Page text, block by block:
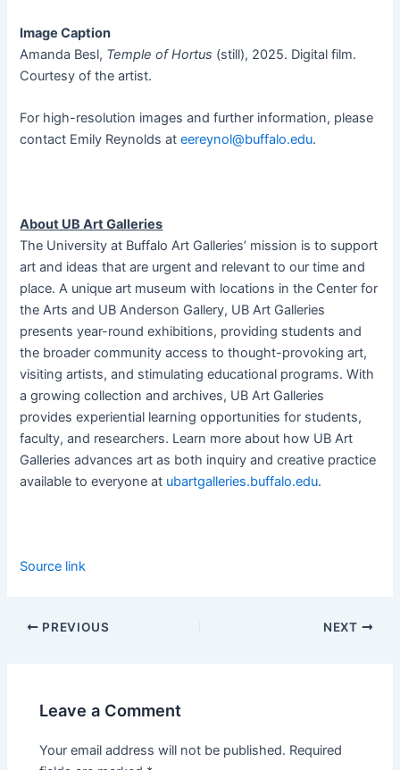
Image Caption
Amanda Besl, Temple of Hortus (still), 2025. Digital film.
Courtesy of the artist.
For high-resolution images and further information, please
contact Emily Reynolds ateereynol@buffalo.edu.
About UB Art Galleries
The University at Buffalo Art Galleries’ mission is to support
art and ideas that are urgent and relevant to our time and
place. A unique art museum with locations in the Center for
the Arts and UB Anderson Gallery, UB Art Galleries
presents year-round exhibitions, providing students and
the broader community access to thought-provoking art,
visiting artists, and stimulating educational programs. With
a growing collection and archives, UB Art Galleries
provides experiential learning opportunities for students,
faculty, and researchers. Learn more about how UB Art
Galleries advances art as both inquiry and creative practice
available to everyone at ubartgalleries.buffalo.edu.
Source link
PREVIOUS NEXT
Leave a Comment
Your email address will not be published. Required